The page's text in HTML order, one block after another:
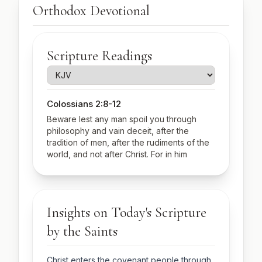
Orthodox Devotional
Scripture Readings
Colossians 2:8-12
Beware lest any man spoil you through
philosophy and vain deceit, after the
tradition of men, after the rudiments of the
world, and not after Christ. For in him
bodily. And ye are complete in him, which is
circumcision made without hands, in putting
off the body of the sins of the flesh by the
circumcision of Christ: Buried with him in
baptism, wherein also ye are risen with him
through the faith of the operation of God,
Insights on Today's Scripture
by the Saints
Christ enters the covenant people through